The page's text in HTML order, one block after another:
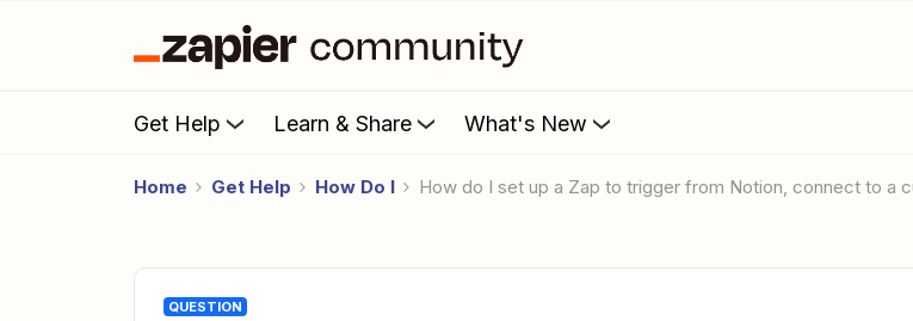
Get Help Learn & Share What's New
Home Get Help How Do I How do I set up a Zap to trigger from Notion, connect to a
QUESTION